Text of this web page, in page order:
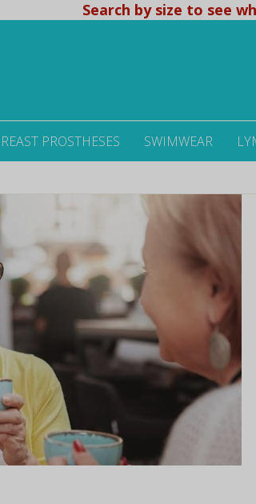
Search by size to see
PROSTHESES SWIMWEAR